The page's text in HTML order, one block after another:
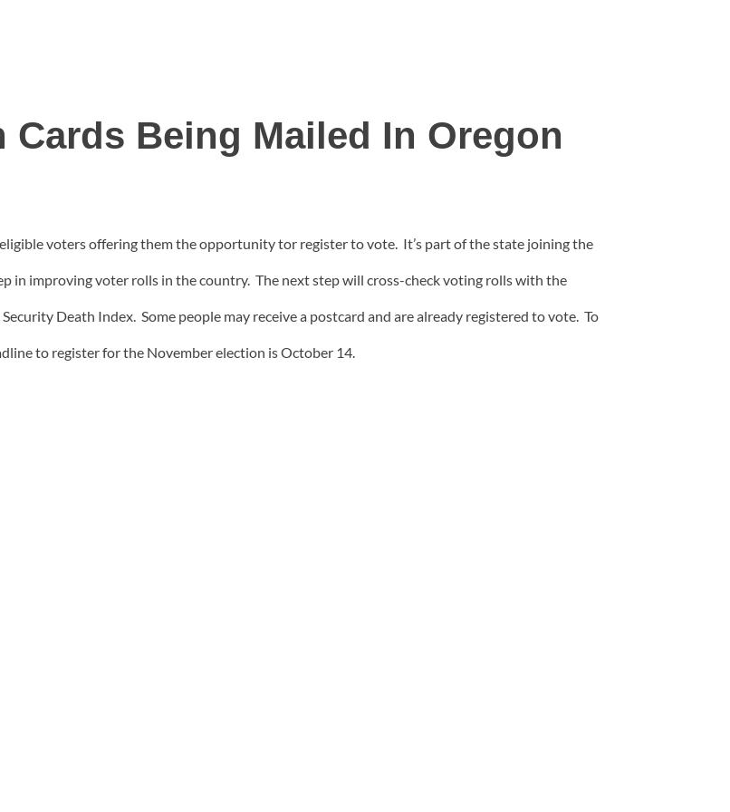
Being Mailed In Oregon
voters offering them the opportunity tor register to vote. It’s part of the state joining the
in improving voter rolls in the country. The next step will cross-check voting rolls with the
Death Index. Some people may receive a postcard and are already registered to vote. To
to register for the November election is October 14.